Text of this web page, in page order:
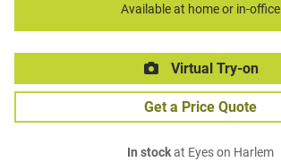
Available at home or in-office
Virtual Try-on
Get a Price Quote
In stockat Eyes on Harlem